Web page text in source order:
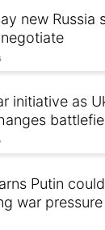
new Russia
initiative as
Putin
war pressure